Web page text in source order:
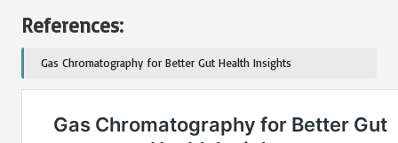
References:
Gas Chromatography for Better Gut Health Insights